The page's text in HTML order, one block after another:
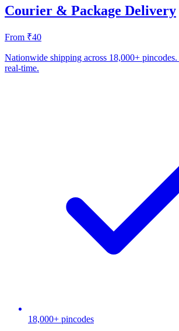
Courier & Package Delivery
From ₹40
Nationwide shipping across 18,000+
real-time.
18,000+ pincodes